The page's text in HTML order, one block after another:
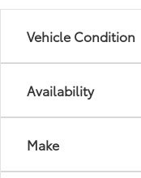
Vehicle Condition
Availability
Make